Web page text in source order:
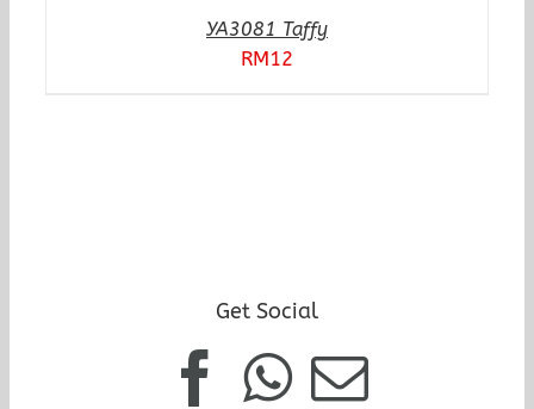
YA3081 Taffy
RM12
Get Social